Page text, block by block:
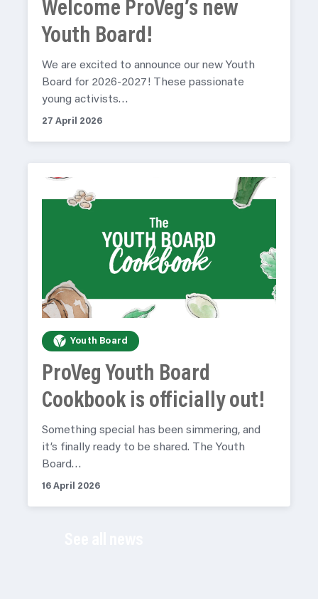
Welcome ProVeg’s new
Youth Board!
We are excited to announce our new Youth
Board for 2026-2027! These passionate
young activists…
27 April 2026
Youth Board
ProVeg Youth Board
Cookbook is officially out!
Something special has been simmering, and
it’s finally ready to be shared. The Youth
Board…
16 April 2026